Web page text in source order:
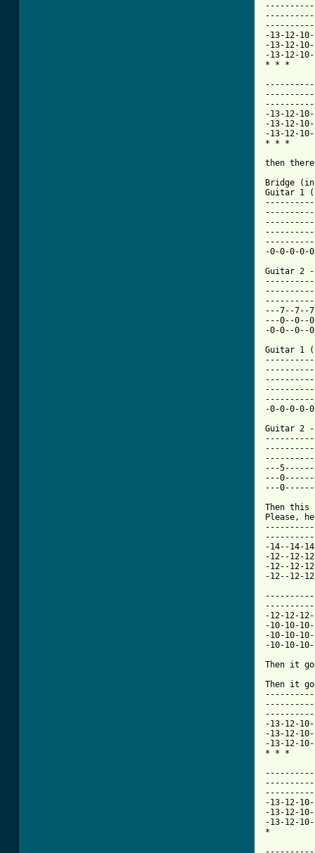
-13-12-
-13-12-
-13-12-
* * *
-13-12-
-13-12-
-13-12-
* * *
then
Bridge
Guitar 1
-0-0-0-0-
Guitar 2
---7--7--
---0--0--
-0-0--0--
Guitar 1
-0-0-0-0-
Guitar 2
---5------
---0------
---0------
Then
Please,
-14--14-
-12--12-
-12--12-
-12--12-
-12-12-
-10-10-
-10-10-
-10-10-
Then it
Then it
-13-12-
-13-12-
-13-12-
* * *
-13-12-
-13-12-
-13-12-
*